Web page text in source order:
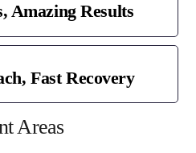
Amazing Results
Fast Recovery
Areas